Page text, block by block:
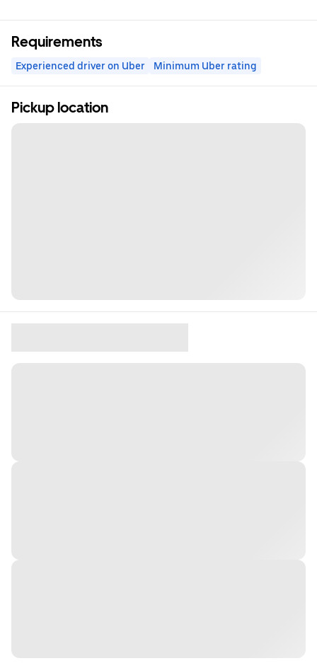
Requirements
Experienced driver on Uber Minimum Uber rating
Pickup location